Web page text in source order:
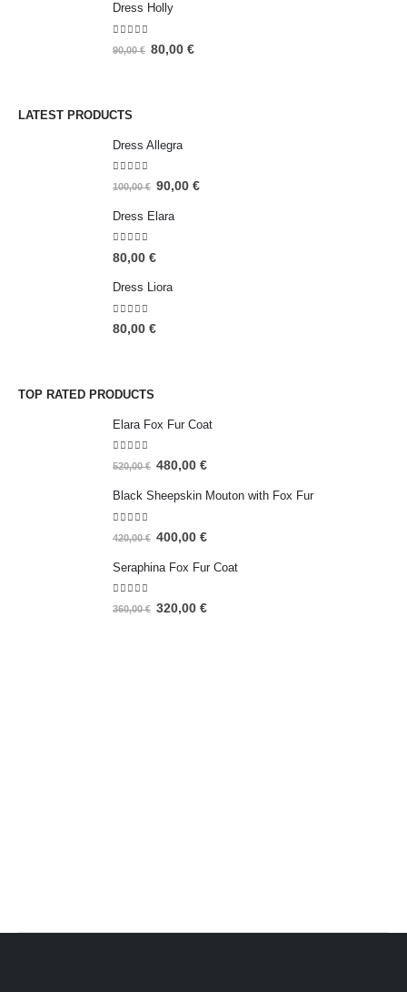
Dress Holly
out of 5
90,00€ 80,00 €
LATEST PRODUCTS
Dress Allegra
5.00out of 5
100,00€ 90,00 €
Dress Elara
5.00out of 5
80,00 €
Dress Liora
5.00out of 5
80,00 €
TOP RATED PRODUCTS
Elara Fox Fur Coat
5.00out of 5
520,00€ 480,00 €
Black Sheepskin Mouton with Fox Fur
out of 5
420,00€ 400,00 €
Seraphina Fox Fur Coat
5.00out of 5
360,00€ 320,00 €